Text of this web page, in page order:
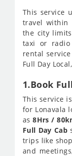
This service
travel within
the city
taxi or
rental
Full Day
1.Book
This service
for Lonavala
as8Hrs /
Full Day Cab
trips like
and